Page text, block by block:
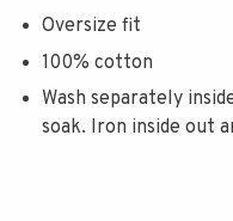
Oversize fit
100% cotton
Wash separately
soak. Iron inside out